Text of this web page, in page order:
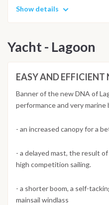
Show details
Yacht - Lagoon
EASY AND
Banner of the new DNA of
performance and very
- an increased canopy for a
- a delayed mast, the result
high competition sailing.
- a shorter boom, a self-
mainsail windlass